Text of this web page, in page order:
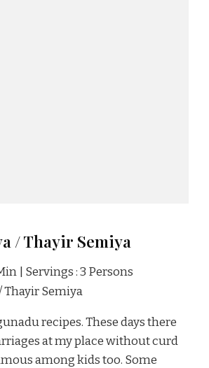
/ Thayir Semiya
| Servings : 3 Persons
recipes. These days there
at my place without curd
among kids too. Some